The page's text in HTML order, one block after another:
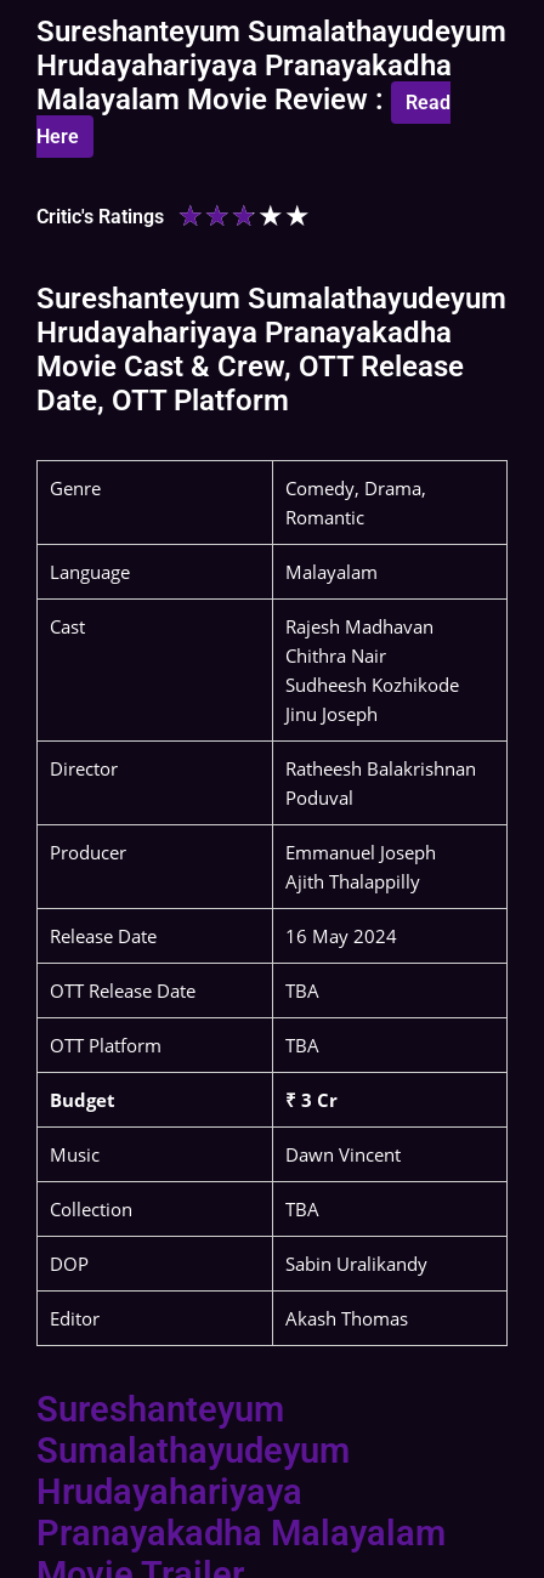
Sureshanteyum Sumalathayudeyum
Hrudayahariyaya Pranayakadha
Malayalam Movie Review :
Read
Here
Critic's Ratings ★★★★★
Sureshanteyum Sumalathayudeyum
Hrudayahariyaya Pranayakadha
Movie Cast & Crew, OTT Release
Date, OTT Platform
Genre
Comedy, Drama,
Romantic
Language Malayalam
Cast
Rajesh Madhavan
Chithra Nair
Sudheesh Kozhikode
Jinu Joseph
Director
Ratheesh Balakrishnan
Poduval
Producer
Emmanuel Joseph
Ajith Thalappilly
Release Date 16 May 2024
OTT Release Date TBA
OTT Platform TBA
Budget ₹ 3 Cr
Music Dawn Vincent
Collection TBA
DOP Sabin Uralikandy
Editor Akash Thomas
Sureshanteyum
Sumalathayudeyum
Hrudayahariyaya
Pranayakadha Malayalam